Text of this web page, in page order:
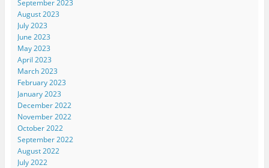
September 2023
August 2023
July 2023
June 2023
May 2023
April 2023
March 2023
February 2023
January 2023
December 2022
November 2022
October 2022
September 2022
August 2022
July 2022